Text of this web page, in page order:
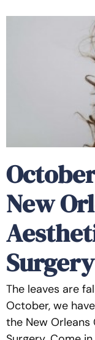
New
Surgery
The leaves are
October, we
the New